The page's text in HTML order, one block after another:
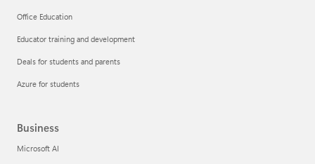
Office Education
Educator training and development
Deals for students and parents
Azure for students
Business
Microsoft AI